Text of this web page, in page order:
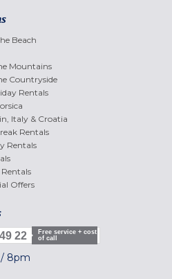
Beach
Mountains
Countryside
Rentals
Italy & Croatia
Rentals
Rentals
Offers
22
Free service + cost
of call
/ 8pm